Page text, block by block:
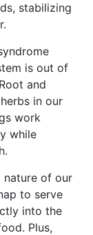
stabilizing
is out of
and
in our
work
while
nature of our
to serve
into the
Plus,